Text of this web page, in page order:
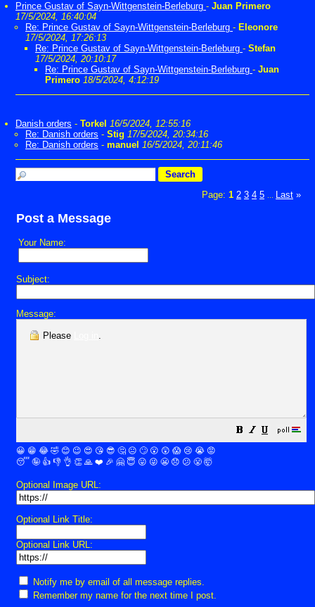
Prince Gustav of Sayn-Wittgenstein-Berleburg - Juan Primero
17/5/2024, 16:40:04
Re: Prince Gustav of Sayn-Wittgenstein-Berleburg - Eleonore
17/5/2024, 17:26:13
Re: Prince Gustav of Sayn-Wittgenstein-Berleburg - Stefan
17/5/2024, 20:10:17
Re: Prince Gustav of Sayn-Wittgenstein-Berleburg - Juan
Primero 18/5/2024, 4:12:19
Danish orders - Torkel 16/5/2024, 12:55:16
Re: Danish orders - Stig 17/5/2024, 20:34:16
Re: Danish orders - manuel 16/5/2024, 20:11:46
Page: 1 2 3 4 5 Last »
Post a Message
Your Name:
Subject:
Message:
Please .
😀 😁 😂 🤣 😊 😉 😍 😘 😎 🤔 😐 🙄 😮 😲 😱 😢 😭 😡
😴 🤪 👍 👎 👌 👏 🙏 ❤️ 🎉 🤗 😇 😛 😜 😬 😞 😕 😤 🤯
Optional Image URL:
Optional Link Title:
Optional Link URL:
Notify me by email of all message replies.
Remember my name for the next time I post.